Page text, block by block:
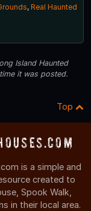
, Real Haunted
Island Haunted
it was posted.
Top
is a simple and
created to
Spook Walk,
in their local area.